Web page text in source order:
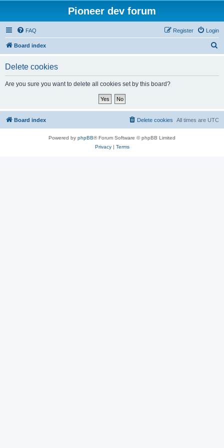
Pioneer dev forum
FAQ Login
Register
Board index
Delete cookies
Are you sure you want to delete all cookies set by this board?
Board index All times are UTC
Delete cookies
Powered by phpBB® Forum Software © phpBB Limited
Privacy| Terms